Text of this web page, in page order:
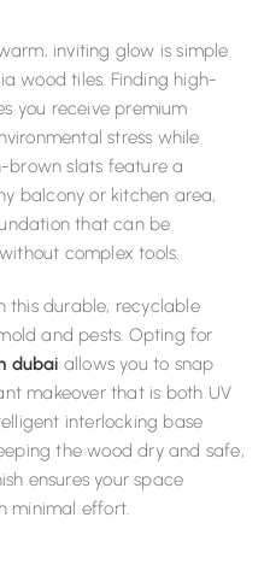
inviting glow is simple
wood tiles. Finding high-
you receive premium
stress while
brown slats feature a
balcony or kitchen area,
that can be
complex tools.
this durable, recyclable
and pests. Opting for
dubai allows you to snap
makeover that is both UV
interlocking base
the wood dry and safe,
ensures your space
minimal effort.